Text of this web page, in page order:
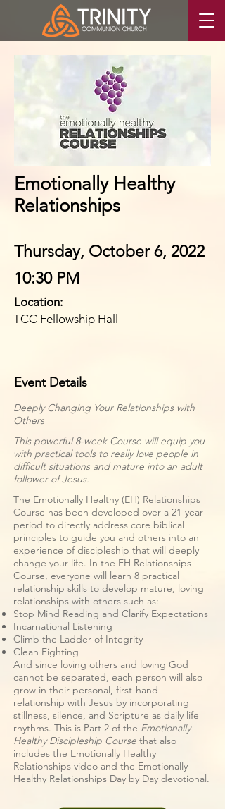
Event Details
Deeply Changing Your Relationships with
Others
This powerful 8-week Course will equip you
with practical tools to really love people in
difficult situations and mature into an adult
follower of Jesus.
The Emotionally Healthy (EH) Relationships
Course has been developed over a 21-year
period to directly address core biblical
principles to guide you and others into an
experience of discipleship that will deeply
change your life. In the EH Relationships
Course, everyone will learn 8 practical
relationship skills to develop mature, loving
relationships with others such as:
Stop Mind Reading and Clarify Expectations
Incarnational Listening
Climb the Ladder of Integrity
Clean Fighting
And since loving others and loving God
cannot be separated, each person will also
grow in their personal, first-hand
relationship with Jesus by incorporating
stillness, silence, and Scripture as daily life
rhythms. This is Part 2 of the Emotionally
Healthy Discipleship Course that also
includes the Emotionally Healthy
Relationships video and the Emotionally
Healthy Relationships Day by Day devotional.
Emotionally Healthy
Relationships
Thursday, October 6, 2022
10:30 PM
Location:
TCC Fellowship Hall